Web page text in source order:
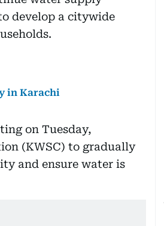
develop a citywide
in Karachi
on Tuesday,
(KWSC) to gradually
and ensure water is